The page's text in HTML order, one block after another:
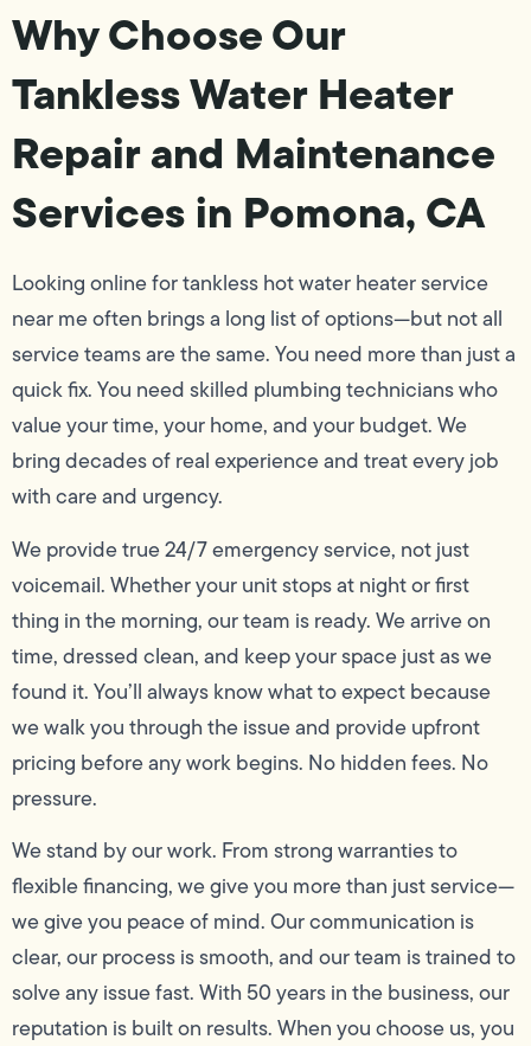
Why Choose Our
Tankless Water Heater
Repair and Maintenance
Services in Pomona, CA
Looking online for tankless hot water heater service
near me often brings a long list of options—but not all
service teams are the same. You need more than just a
quick fix. You need skilled plumbing technicians who
value your time, your home, and your budget. We
bring decades of real experience and treat every job
with care and urgency.
We provide true 24/7 emergency service, not just
voicemail. Whether your unit stops at night or first
thing in the morning, our team is ready. We arrive on
time, dressed clean, and keep your space just as we
found it. You’ll always know what to expect because
we walk you through the issue and provide upfront
pricing before any work begins. No hidden fees. No
pressure.
We stand by our work. From strong warranties to
flexible financing, we give you more than just service—
we give you peace of mind. Our communication is
clear, our process is smooth, and our team is trained to
solve any issue fast. With 50 years in the business, our
reputation is built on results. When you choose us, you